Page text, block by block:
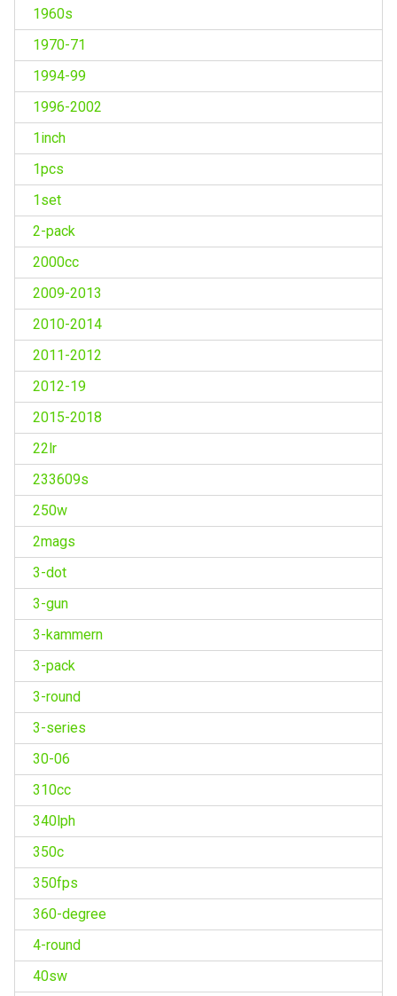
1960s
1970-71
1994-99
1996-2002
1inch
1pcs
1set
2-pack
2000cc
2009-2013
2010-2014
2011-2012
2012-19
2015-2018
22lr
233609s
250w
2mags
3-dot
3-gun
3-kammern
3-pack
3-round
3-series
30-06
310cc
340lph
350c
350fps
360-degree
4-round
40sw